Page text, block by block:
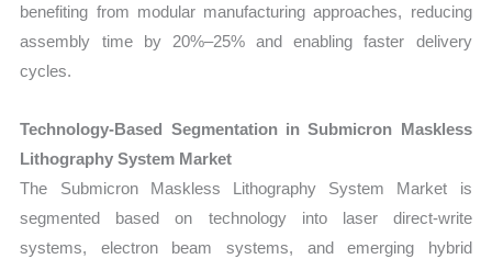
benefiting from modular manufacturing approaches, reducing
assembly time by 20%–25% and enabling faster delivery
cycles.
Technology-Based Segmentation in Submicron Maskless
Lithography System Market
The Submicron Maskless Lithography System Market is
segmented based on technology into laser direct-write
systems, electron beam systems, and emerging hybrid